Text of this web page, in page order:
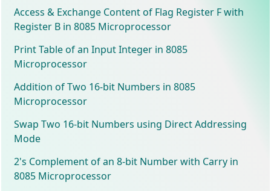
Access & Exchange Content of Flag Register F with
Register B in 8085 Microprocessor
Print Table of an Input Integer in 8085
Microprocessor
Addition of Two 16-bit Numbers in 8085
Microprocessor
Swap Two 16-bit Numbers using Direct Addressing
Mode
2's Complement of an 8-bit Number with Carry in
8085 Microprocessor